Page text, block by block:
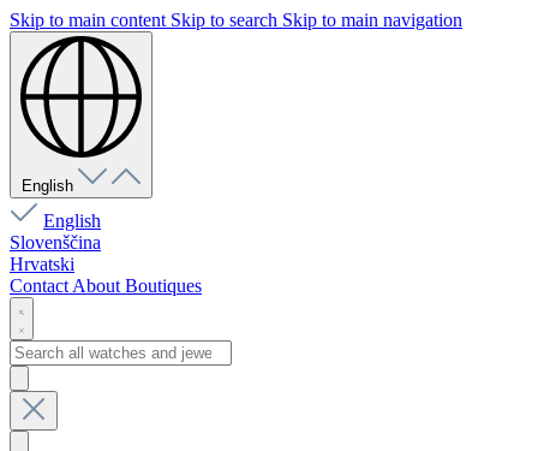
Skip to main content Skip to search Skip to main navigation
English
English
Slovenščina
Hrvatski
Contact About Boutiques